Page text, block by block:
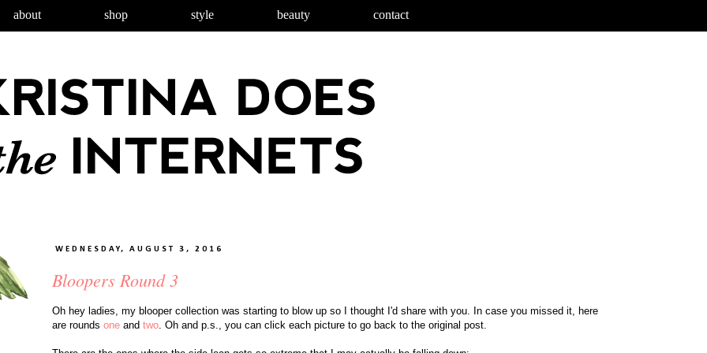
about shop style beauty contact
WEDNESDAY, AUGUST 3, 2016
Bloopers Round 3
Oh hey ladies, my blooper collection was starting to blow up so I thought I'd share with you. In case you missed it, here
are rounds one and two Oh and p.s., you can click each picture to go back to the original post.